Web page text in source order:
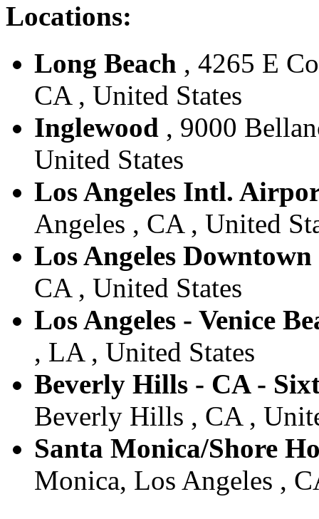
Locations:
Long Beach , 4265 E
CA , United States
Inglewood , 9000
United States
Los Angeles Intl.
Angeles , CA , United
Los Angeles Downtown
CA , United States
Los Angeles - Venice
, LA , United States
Beverly Hills - CA -
Beverly Hills , CA ,
Santa Monica/Shore
Monica, Los Angeles ,